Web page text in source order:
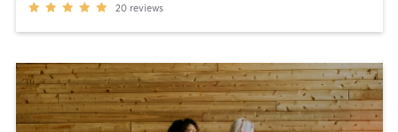
20 reviews